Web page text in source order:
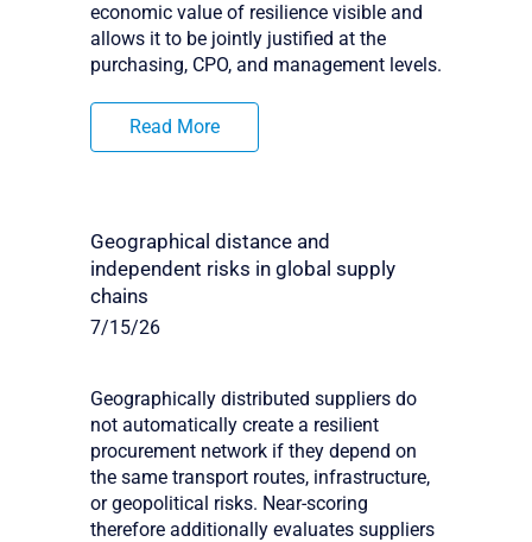
economic value of resilience visible and
allows it to be jointly justified at the
purchasing, CPO, and management levels.
Read More
Geographical distance and
independent risks in global supply
chains
7/15/26
Geographically distributed suppliers do
not automatically create a resilient
procurement network if they depend on
the same transport routes, infrastructure,
or geopolitical risks. Near-scoring
therefore additionally evaluates suppliers